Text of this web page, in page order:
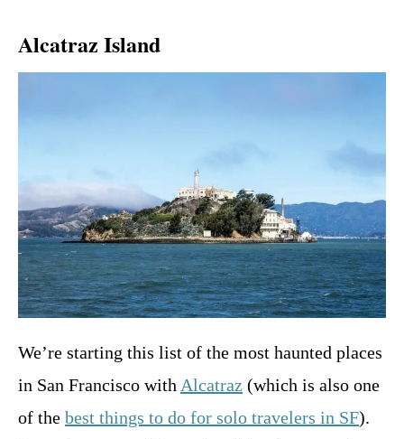
Alcatraz Island
We’re starting this list of the most haunted places
in San Francisco with Alcatraz (which is also one
of the best things to do for solo travelers in SF).